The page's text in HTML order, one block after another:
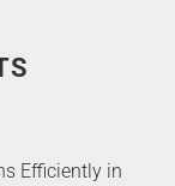
Efficiently in